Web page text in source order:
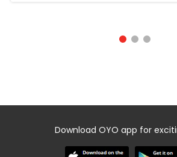
Download OYO app for